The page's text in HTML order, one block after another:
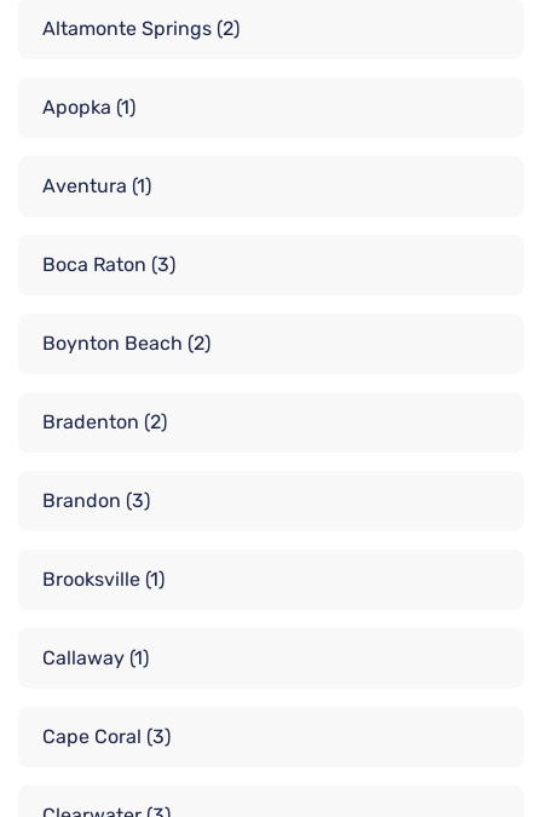
Altamonte Springs (2)
Apopka (1)
Aventura (1)
Boca Raton (3)
Boynton Beach (2)
Bradenton (2)
Brandon (3)
Brooksville (1)
Callaway (1)
Cape Coral (3)